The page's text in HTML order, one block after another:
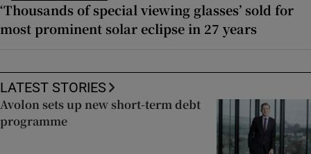
‘Thousands of special viewing glasses’ sold for
most prominent solar eclipse in 27 years
LATEST STORIES
Avolon sets up new short-term debt
programme